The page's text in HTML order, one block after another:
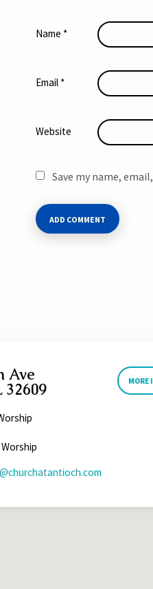
Name *
Email *
Website
Save my name,
Ave
32609
MORE